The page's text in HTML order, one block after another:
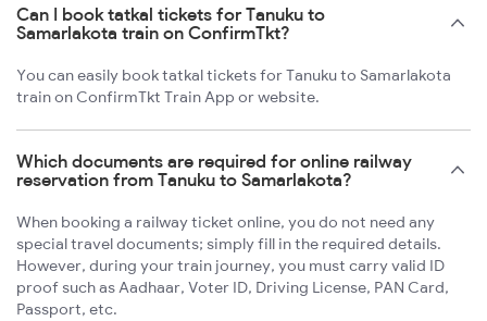
Can I book tatkal tickets for Tanuku to
Samarlakota train on ConfirmTkt?
You can easily book tatkal tickets for Tanuku to Samarlakota
train on ConfirmTkt Train App or website.
Which documents are required for online railway
reservation from Tanuku to Samarlakota?
When booking a railway ticket online, you do not need any
special travel documents; simply fill in the required details.
However, during your train journey, you must carry valid ID
proof such as Aadhaar, Voter ID, Driving License, PAN Card,
Passport, etc.